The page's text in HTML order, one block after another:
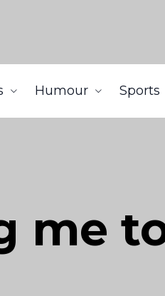
Humour Sports
me